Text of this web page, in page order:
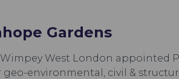
Gardens
West London appointed
geo-environmental, civil &